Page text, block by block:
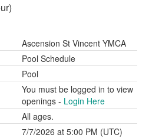
Ascension St Vincent YMCA
Pool Schedule
Pool
You must be logged in to view
openings - Login Here
All ages.
7/7/2026 at 5:00 PM (UTC)